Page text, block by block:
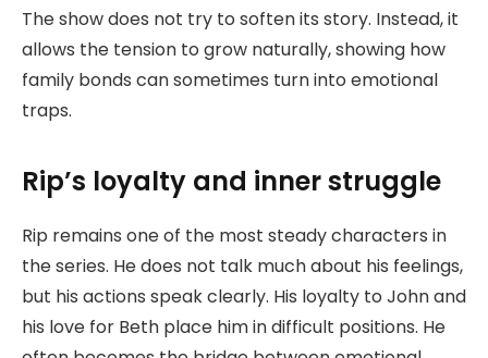
The show does not try to soften its story. Instead, it
allows the tension to grow naturally, showing how
family bonds can sometimes turn into emotional
traps.
Rip’s loyalty and inner struggle
Rip remains one of the most steady characters in
the series. He does not talk much about his feelings,
but his actions speak clearly. His loyalty to John and
his love for Beth place him in difficult positions. He